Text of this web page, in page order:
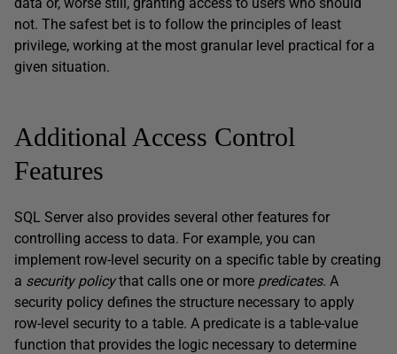
not. The safest bet is to follow the principles of least
privilege, working at the most granular level practical for a
given situation.
Additional Access Control
Features
SQL Server also provides several other features for
controlling access to data. For example, you can
implement row-level security on a specific table by creating
a security policythat calls one or more predicates. A
security policy defines the structure necessary to apply
row-level security to a table. A predicate is a table-value
function that provides the logic necessary to determine